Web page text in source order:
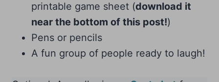
printable game sheet (download it
near the bottom of this post!)
Pens or pencils
A fun group of people ready to laugh!